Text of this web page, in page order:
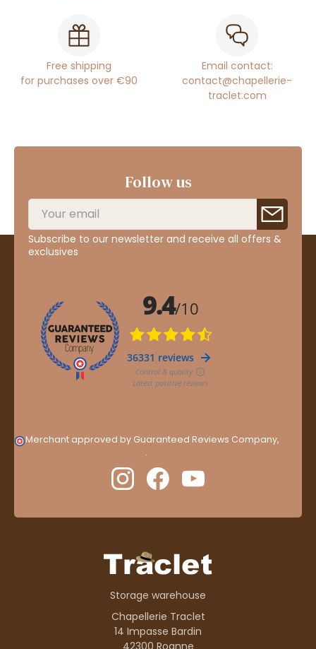
Free shipping
for purchases over €90
Email contact:
contact@chapellerie-
traclet.com
Follow us
Subscribe to our newsletter and receive all offers &
exclusives
Merchant approved by Guaranteed Reviews Company,
.
Storage warehouse
Chapellerie Traclet
14 Impasse Bardin
42300 Roanne